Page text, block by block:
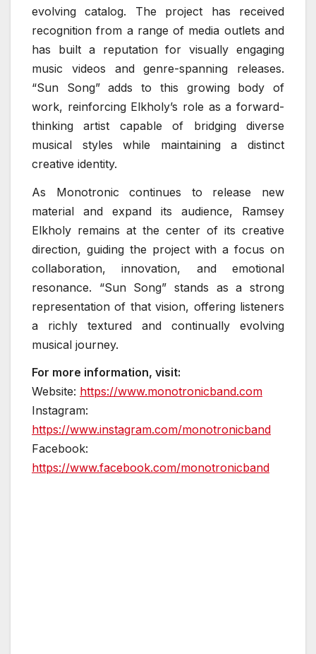
evolving catalog. The project has received
recognition from a range of media outlets and
has built a reputation for visually engaging
music videos and genre-spanning releases.
“Sun Song” adds to this growing body of
work, reinforcing Elkholy’s role as a forward-
thinking artist capable of bridging diverse
musical styles while maintaining a distinct
creative identity.
As Monotronic continues to release new
material and expand its audience, Ramsey
Elkholy remains at the center of its creative
direction, guiding the project with a focus on
collaboration, innovation, and emotional
resonance. “Sun Song” stands as a strong
representation of that vision, offering listeners
a richly textured and continually evolving
musical journey.
For more information, visit:
Website: https://www.monotronicband.com
Instagram:
https://www.instagram.com/monotronicband
Facebook:
https://www.facebook.com/monotronicband